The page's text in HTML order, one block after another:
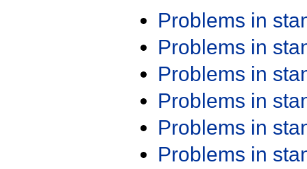
Problems in
Problems in
Problems in
Problems in
Problems in
Problems in